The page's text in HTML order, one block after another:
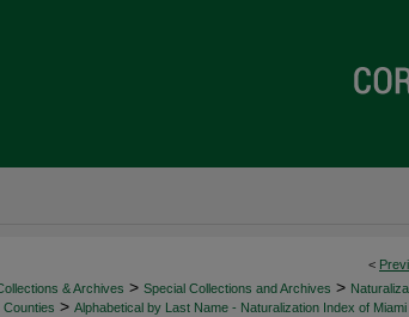
<
& Archives > Special Collections and Archives >
Counties > Alphabetical by Last Name - Naturalization Index of Miami